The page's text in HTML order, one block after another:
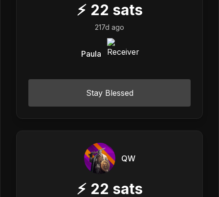
⚡ 22 sats
217d ago
Paula
Stay Blessed
QW
⚡ 22 sats